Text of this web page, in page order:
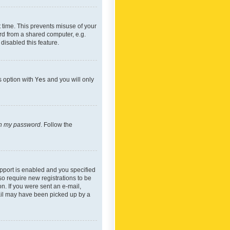
This prevents misuse of your
from a shared computer, e.g.
this feature.
option with Yes and you will only
my password . Follow the
is enabled and you specified
require new registrations to be
If you were sent an e-mail,
may have been picked up by a